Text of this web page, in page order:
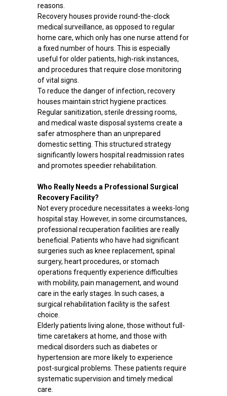
reasons.
Recovery houses provide round-the-clock
medical surveillance, as opposed to regular
home care, which only has one nurse attend for
a fixed number of hours. This is especially
useful for older patients, high-risk instances,
and procedures that require close monitoring
of vital signs.
To reduce the danger of infection, recovery
houses maintain strict hygiene practices.
Regular sanitization, sterile dressing rooms,
and medical waste disposal systems create a
safer atmosphere than an unprepared
domestic setting. This structured strategy
significantly lowers hospital readmission rates
and promotes speedier rehabilitation.
Who Really Needs a Professional Surgical
Recovery Facility?
Not every procedure necessitates a weeks-long
hospital stay. However, in some circumstances,
professional recuperation facilities are really
beneficial. Patients who have had significant
surgeries such as knee replacement, spinal
surgery, heart procedures, or stomach
operations frequently experience difficulties
with mobility, pain management, and wound
care in the early stages. In such cases, a
surgical rehabilitation facility is the safest
choice.
Elderly patients living alone, those without full-
time caretakers at home, and those with
medical disorders such as diabetes or
hypertension are more likely to experience
post-surgical problems. These patients require
systematic supervision and timely medical
care.